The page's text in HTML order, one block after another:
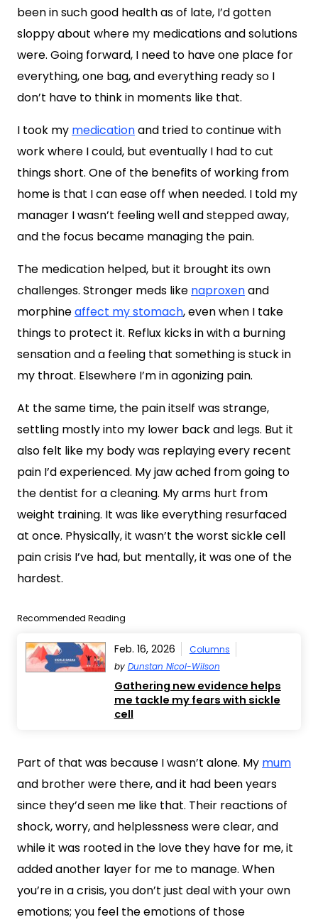
been in such good health as of late, I’d gotten
sloppy about where my medications and solutions
were. Going forward, I need to have one place for
everything, one bag, and everything ready so I
don’t have to think in moments like that.
I took my medicationand tried to continue with
work where I could, but eventually I had to cut
things short. One of the benefits of working from
home is that I can ease off when needed. I told my
manager I wasn’t feeling well and stepped away,
and the focus became managing the pain.
The medication helped, but it brought its own
challenges. Stronger meds like naproxenand
morphineaffect my stomach, even when I take
things to protect it. Reflux kicks in with a burning
sensation and a feeling that something is stuck in
my throat. Elsewhere I’m in agonizing pain.
At the same time, the pain itself was strange,
settling mostly into my lower back and legs. But it
also felt like my body was replaying every recent
pain I’d experienced. My jaw ached from going to
the dentist for a cleaning. My arms hurt from
weight training. It was like everything resurfaced
at once. Physically, it wasn’t the worst sickle cell
pain crisis I’ve had, but mentally, it was one of the
hardest.
Recommended Reading
Feb. 16, 2026
Columns
by Dunstan Nicol-Wilson
Gathering new evidence helps
me tackle my fears with sickle
cell
Part of that was because I wasn’t alone. My mum
and brother were there, and it had been years
since they’d seen me like that. Their reactions of
shock, worry, and helplessness were clear, and
while it was rooted in the love they have for me, it
added another layer for me to manage. When
you’re in a crisis, you don’t just deal with your own
emotions; you feel the emotions of those